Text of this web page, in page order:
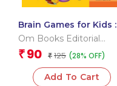
Brain Games for Kids :
Brain Games Activity
Om Books Editorial
Team
₹ 90 ₹ 125 (28% OFF)
Add To Cart